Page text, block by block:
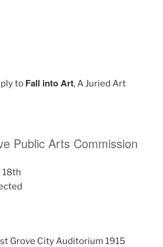
to Fall into Art, A Juried Art
Public Arts Commission
18th
Grove City Auditorium 1915